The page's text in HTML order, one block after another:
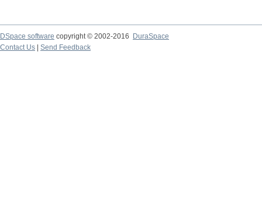
DSpace software copyright © 2002-2016
DuraSpace
Contact Us
Send Feedback